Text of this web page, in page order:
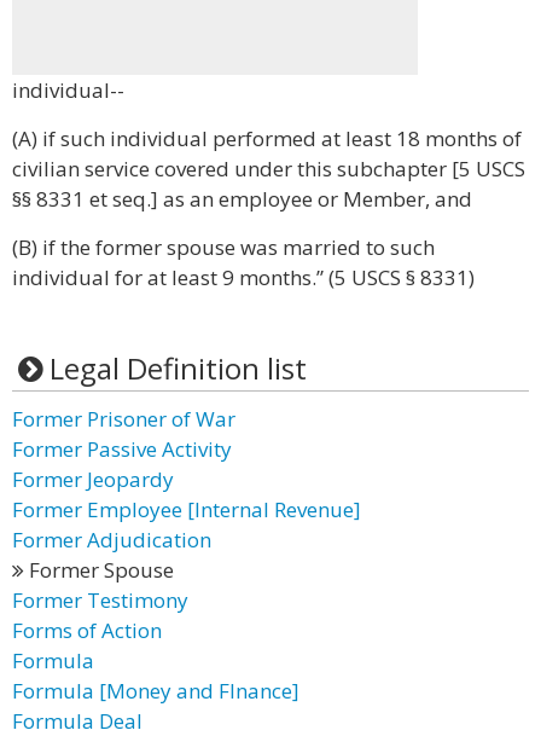
individual--
(A) if such individual performed at least 18 months of
civilian service covered under this subchapter [5 USCS
§§ 8331 et seq.] as an employee or Member, and
(B) if the former spouse was married to such
individual for at least 9 months.” (5 USCS § 8331)
Legal Definition list
Former Prisoner of War
Former Passive Activity
Former Jeopardy
Former Employee [Internal Revenue]
Former Adjudication
Former Spouse
Former Testimony
Forms of Action
Formula
Formula [Money and FInance]
Formula Deal